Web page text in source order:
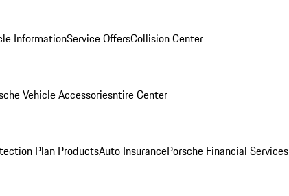
InformationService OffersCollision Center
Vehicle Accessoriesntire Center
Plan ProductsAuto InsurancePorsche Financial Services